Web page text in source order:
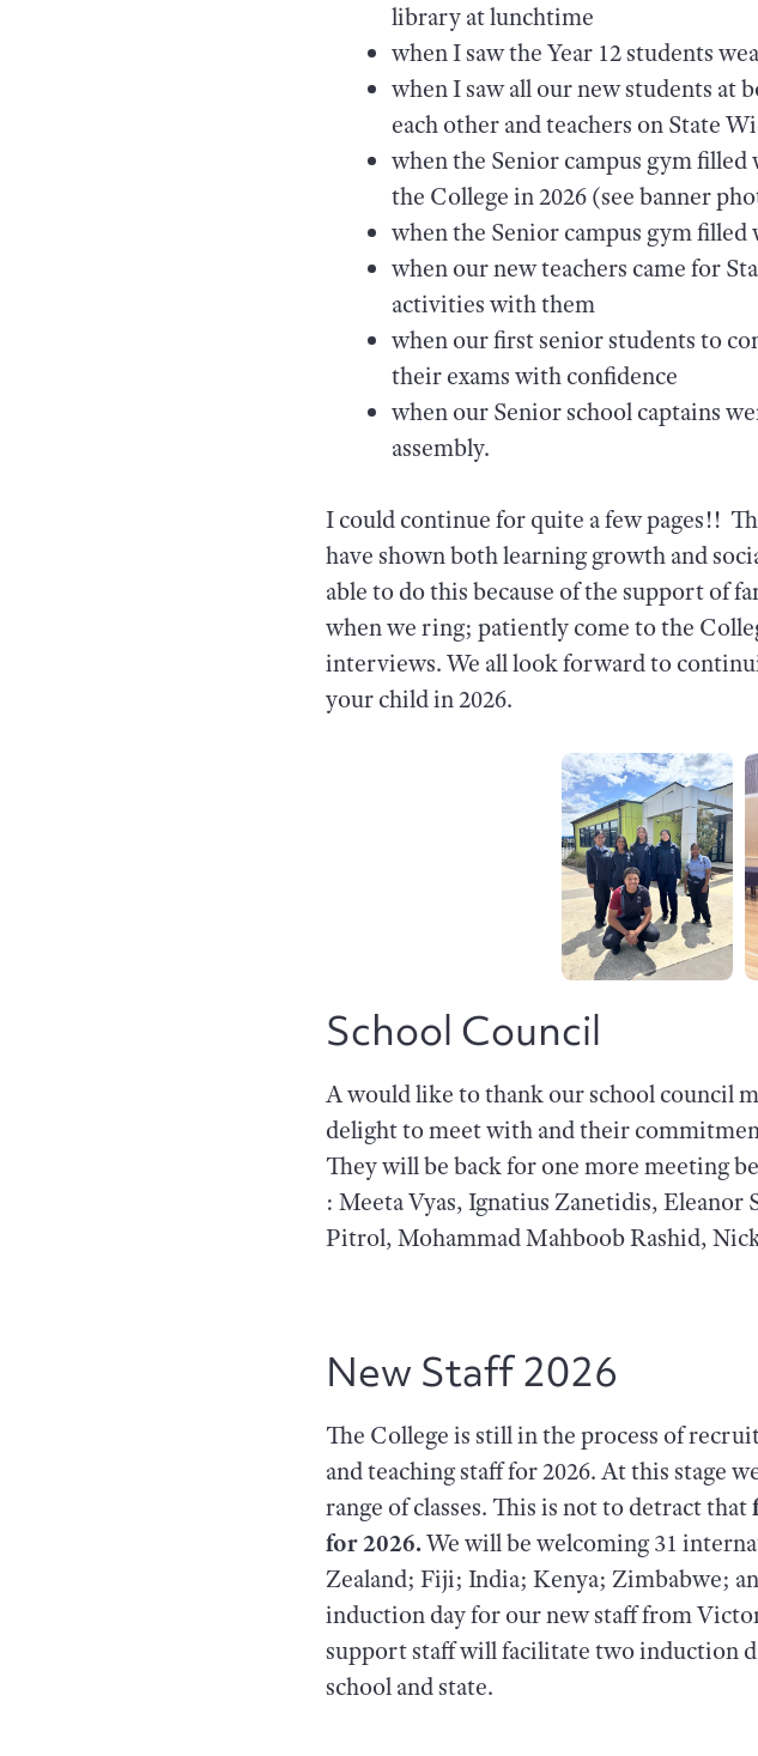
library at lunchtime
when I saw the Year 12 students
when I saw all our new students at
each other and teachers on State
when the Senior campus gym
the College in 2026 (see banner
when the Senior campus gym
when our new teachers came for
activities with them
when our first senior students to
their exams with confidence
when our Senior school captains
assembly.
I could continue for quite a few pages!!
have shown both learning growth and
able to do this because of the support of
when we ring; patiently come to the
interviews. We all look forward to
your child in 2026.
School Council
A would like to thank our school council
delight to meet with and their
They will be back for one more meeting
: Meeta Vyas, Ignatius Zanetidis, Eleanor
Pitrol, Mohammad Mahboob Rashid,
New Staff 2026
The College is still in the process of
and teaching staff for 2026. At this stage
range of classes. This is not to detract that
for 2026.We will be welcoming 31
Zealand; Fiji; India; Kenya; Zimbabwe;
induction day for our new staff from
support staff will facilitate two induction
school and state.